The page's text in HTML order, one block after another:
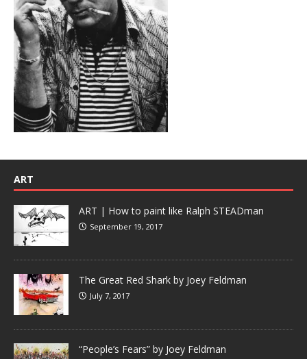
ART
ART | How to paint like Ralph STEADman
September 19, 2017
The Great Red Shark by Joey Feldman
July 7, 2017
“People’s Fears” by Joey Feldman